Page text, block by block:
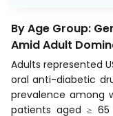
By Age Group:
Amid Adult
Adults represented
oral anti-diabetic
prevalence among
patients aged ≥ 65